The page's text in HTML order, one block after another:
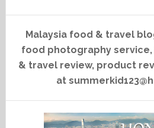
Malaysia food & travel
food photography
& travel review, product
at